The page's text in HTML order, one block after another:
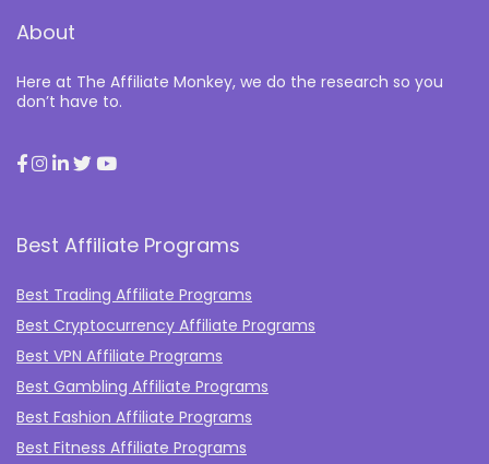
About
Here at The Affiliate Monkey, we do the research so you
don’t have to.
Best Affiliate Programs
Best Trading Affiliate Programs
Best Cryptocurrency Affiliate Programs
Best VPN Affiliate Programs
Best Gambling Affiliate Programs
Best Fashion Affiliate Programs
Best Fitness Affiliate Programs